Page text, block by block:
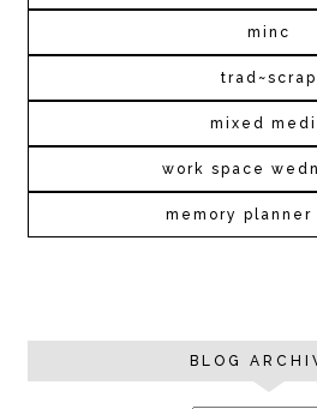
minc
trad~scrap
mixed
work space
memory planner
BLOG